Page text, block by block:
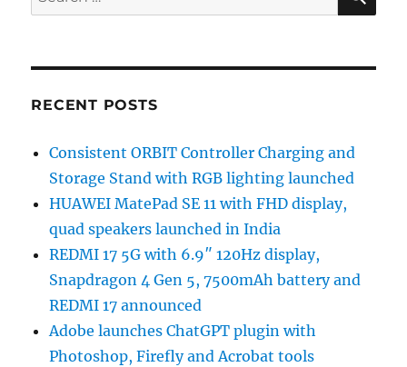
for:
RECENT POSTS
Consistent ORBIT Controller Charging and
Storage Stand with RGB lighting launched
HUAWEI MatePad SE 11 with FHD display,
quad speakers launched in India
REDMI 17 5G with 6.9″ 120Hz display,
Snapdragon 4 Gen 5, 7500mAh battery and
REDMI 17 announced
Adobe launches ChatGPT plugin with
Photoshop, Firefly and Acrobat tools